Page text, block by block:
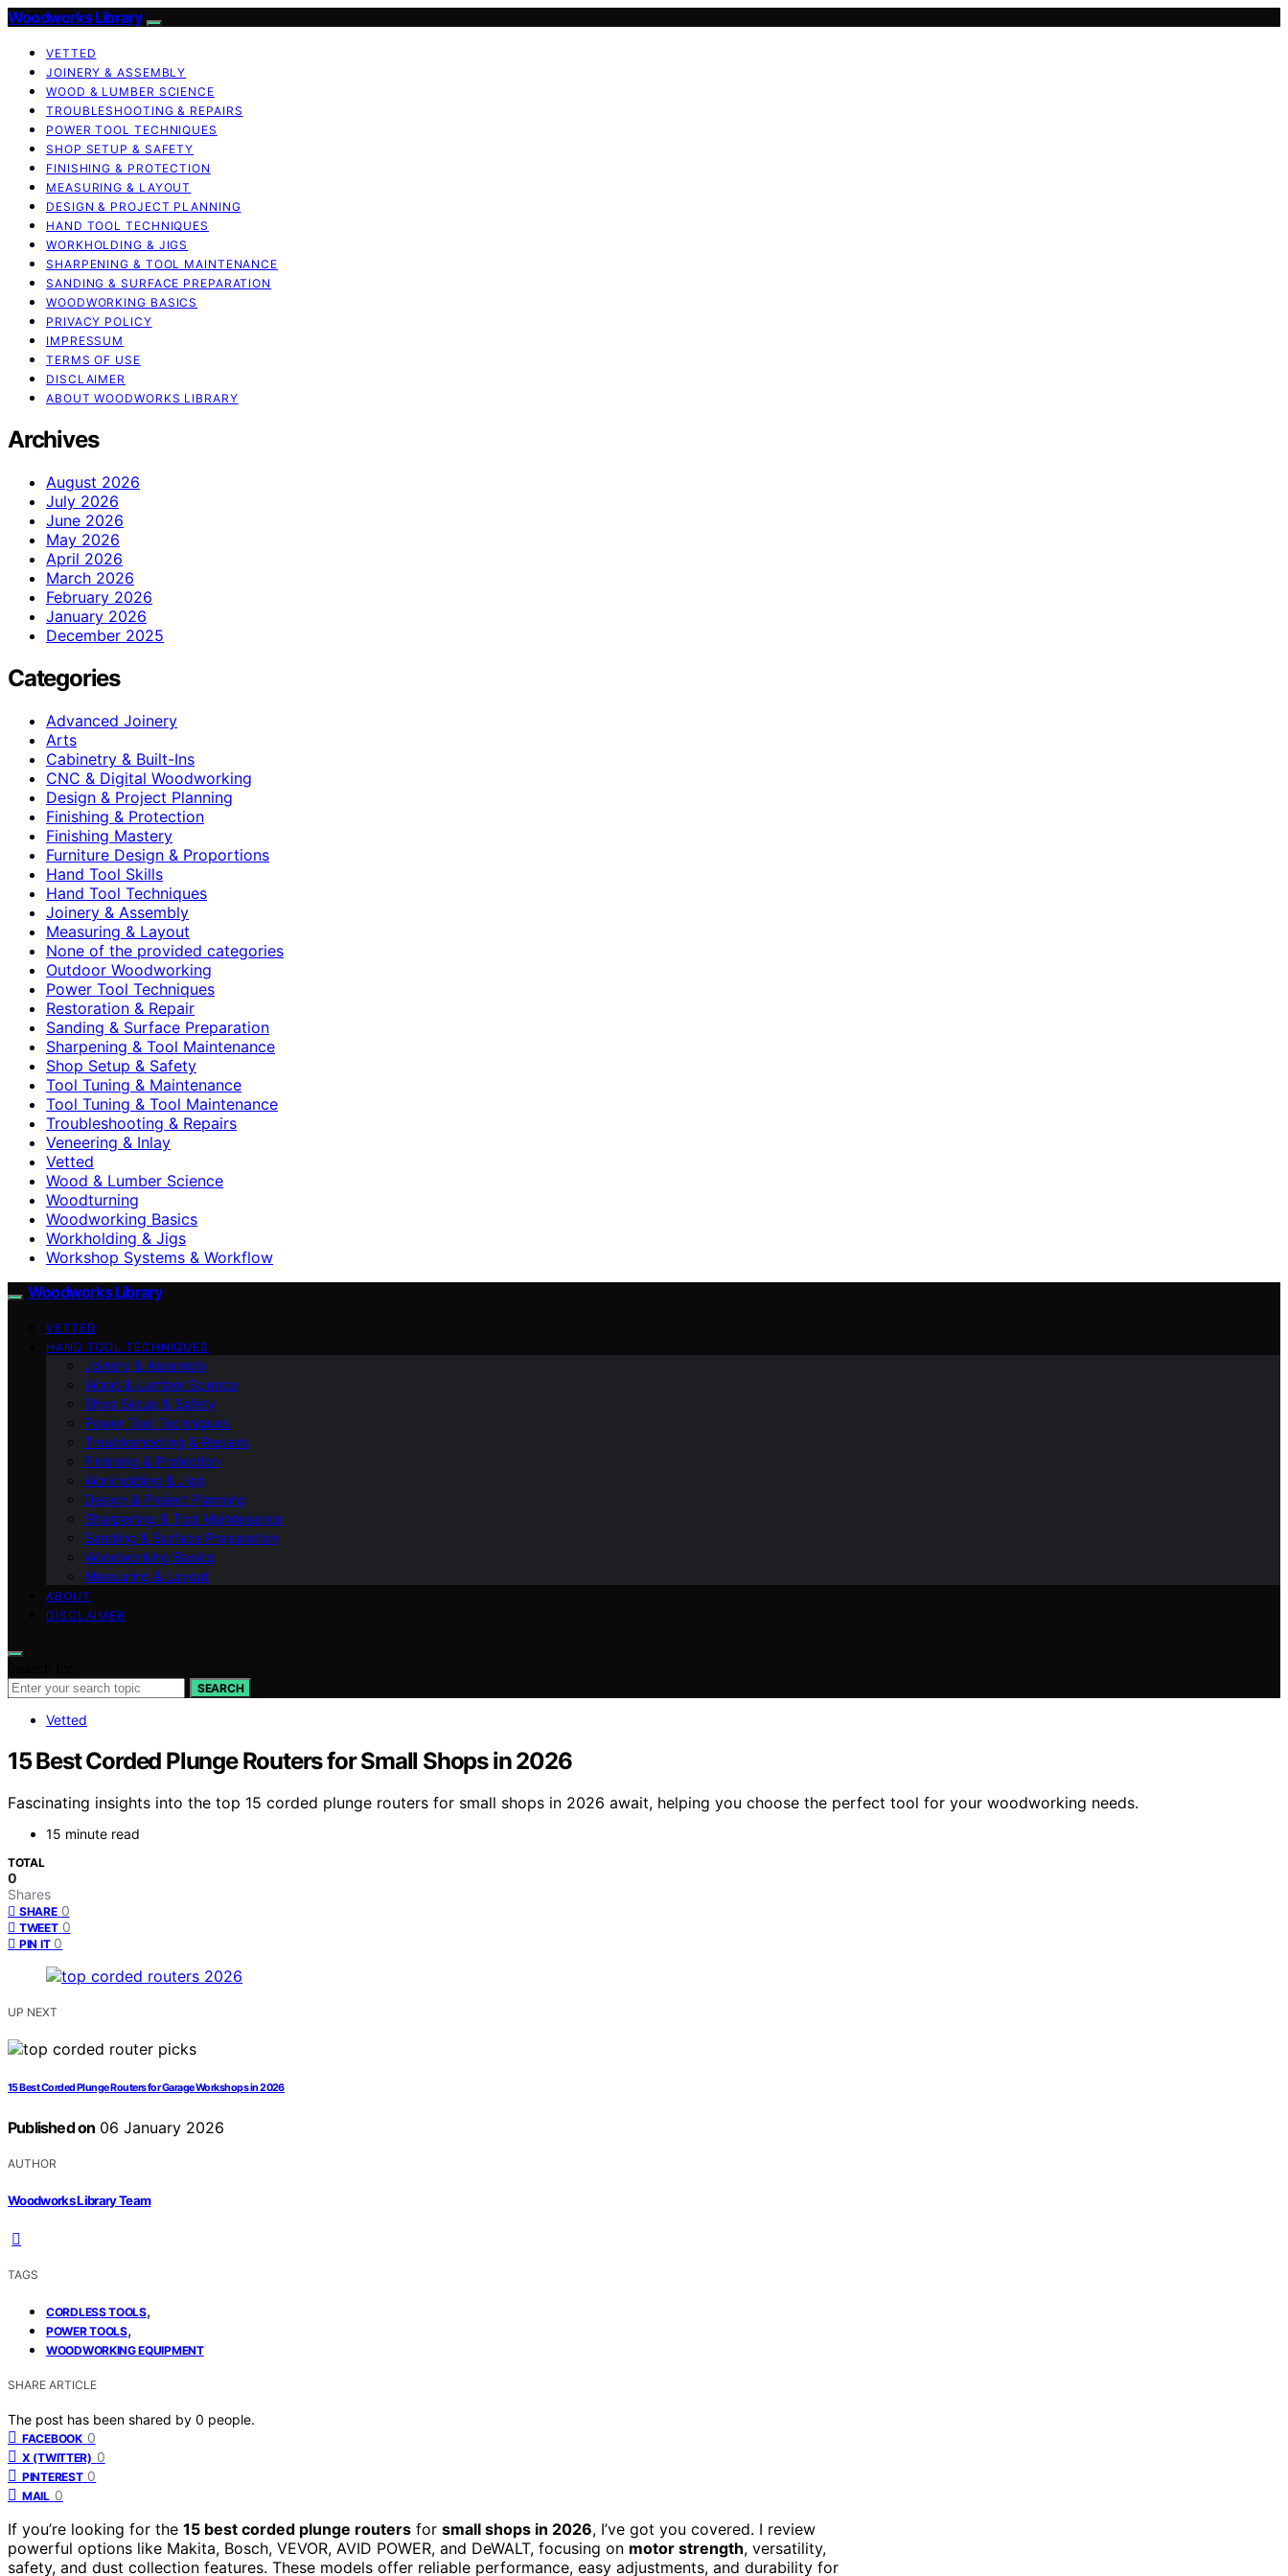
Woodworks Library
VETTED
JOINERY & ASSEMBLY
WOOD & LUMBER SCIENCE
TROUBLESHOOTING & REPAIRS
POWER TOOL TECHNIQUES
SHOP SETUP & SAFETY
FINISHING & PROTECTION
MEASURING & LAYOUT
DESIGN & PROJECT PLANNING
HAND TOOL TECHNIQUES
WORKHOLDING & JIGS
SHARPENING & TOOL MAINTENANCE
SANDING & SURFACE PREPARATION
WOODWORKING BASICS
PRIVACY POLICY
IMPRESSUM
TERMS OF USE
DISCLAIMER
ABOUT WOODWORKS LIBRARY
Archives
August 2026
July 2026
June 2026
May 2026
April 2026
March 2026
February 2026
January 2026
December 2025
Categories
Advanced Joinery
Arts
Cabinetry & Built-Ins
CNC & Digital Woodworking
Design & Project Planning
Finishing & Protection
Finishing Mastery
Furniture Design & Proportions
Hand Tool Skills
Hand Tool Techniques
Joinery & Assembly
Measuring & Layout
None of the provided categories
Outdoor Woodworking
Power Tool Techniques
Restoration & Repair
Sanding & Surface Preparation
Sharpening & Tool Maintenance
Shop Setup & Safety
Tool Tuning & Maintenance
Tool Tuning & Tool Maintenance
Troubleshooting & Repairs
Veneering & Inlay
Vetted
Wood & Lumber Science
Woodturning
Woodworking Basics
Workholding & Jigs
Workshop Systems & Workflow
Woodworks Library
VETTED
HAND TOOL TECHNIQUES
Joinery & Assembly
Wood & Lumber Science
Shop Setup & Safety
Power Tool Techniques
Troubleshooting & Repairs
Finishing & Protection
Workholding & Jigs
Design & Project Planning
Sharpening & Tool Maintenance
Sanding & Surface Preparation
Woodworking Basics
Measuring & Layout
ABOUT
DISCLAIMER
SEARCH
Vetted
15 Best Corded Plunge Routers for Small Shops in 2026
Fascinating insights into the top 15 corded plunge routers for small shops in 2026 await, helping you choose the perfect tool for your woodworking needs.
15 minute read
TOTAL
0
Shares
SHARE 0
TWEET 0
PIN IT 0
UP NEXT
15 Best Corded Plunge Routers for Garage Workshops in 2026
Published on 06 January 2026
AUTHOR
Woodworks Library Team
TAGS
CORDLESS TOOLS,
POWER TOOLS,
WOODWORKING EQUIPMENT
SHARE ARTICLE
The post has been shared by 0 people.
FACEBOOK 0
X (TWITTER) 0
PINTEREST 0
MAIL 0
If you’re looking for the 15 best corded plunge routers for small shops in 2026, I’ve got you covered. I review
powerful options like Makita, Bosch, VEVOR, AVID POWER, and DeWALT, focusing on motor strength, versatility,
safety, and dust collection features. These models offer reliable performance, easy adjustments, and durability for